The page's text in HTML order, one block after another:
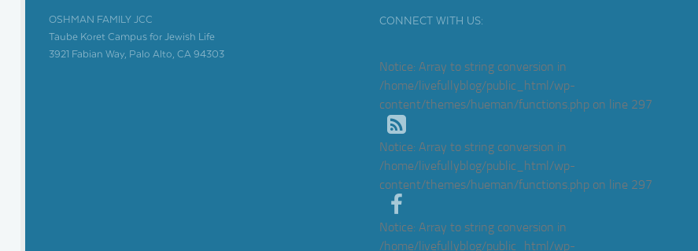
OSHMAN FAMILY JCC
Taube Koret Campus for Jewish Life
3921 Fabian Way, Palo Alto, CA 94303
CONNECT WITH US:
Notice: Array to string conversion in
/home/livefullyblog/public_html/wp-
content/themes/hueman/functions.phpon line 297
Notice: Array to string conversion in
/home/livefullyblog/public_html/wp-
content/themes/hueman/functions.phpon line 297
Notice: Array to string conversion in
/home/livefullyblog/public_html/wp-